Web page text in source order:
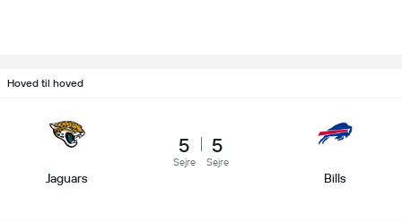
Hoved til hoved
Jaguars
5
Sejre
5
Sejre
Bills